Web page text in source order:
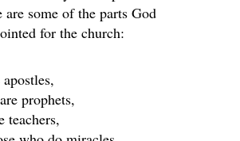
are some of the parts God
for the church:
prophets,
teachers,